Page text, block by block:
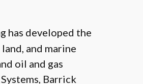
has developed the
and marine
oil and gas
Barrick